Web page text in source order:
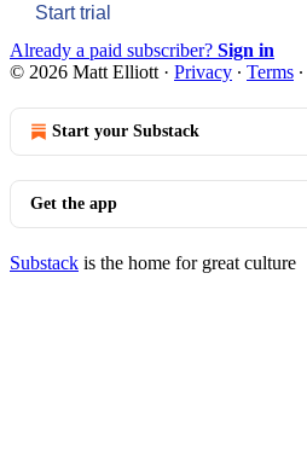
Start trial
Already a paid subscriber? Sign in
© 2026 Matt Elliott · Privacy ∙ Terms ∙
Start your Substack
Get the app
Substack is the home for great culture